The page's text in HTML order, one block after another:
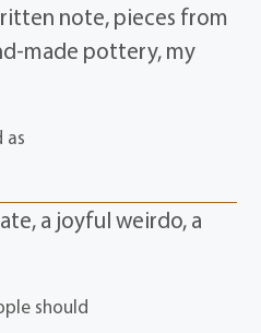
note, pieces from
made pottery, my
as
a joyful weirdo, a
should